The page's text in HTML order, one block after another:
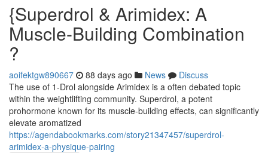
{Superdrol & Arimidex: A
Muscle-Building Combination
?
aoifektgw890667 88 days ago News
Discuss
The use of 1-Drol alongside Arimidex is a often debated topic
within the weightlifting community. Superdrol, a potent
prohormone known for its muscle-building effects, can significantly
elevate aromatized
https://agendabookmarks.com/story21347457/superdrol-
arimidex-a-physique-pairing